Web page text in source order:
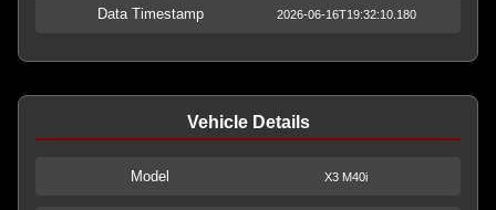
Data Timestamp 2026-06-16T19:32:10.180
Vehicle Details
Model X3 M40i